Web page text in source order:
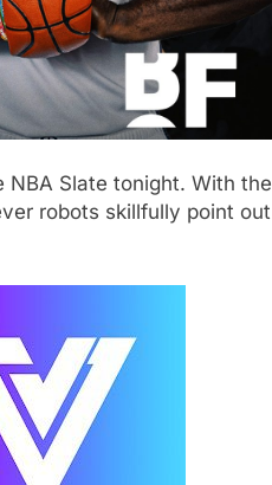
Slate tonight. With the
robots skillfully point out